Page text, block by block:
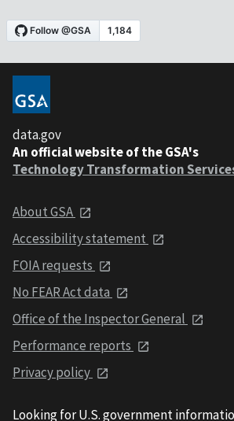
data.gov
An official website of the GSA's
Technology Transformation
About GSA
Accessibility statement
FOIA requests
No FEAR Act data
Office of the Inspector General
Performance reports
Privacy policy
Looking for U.S. government